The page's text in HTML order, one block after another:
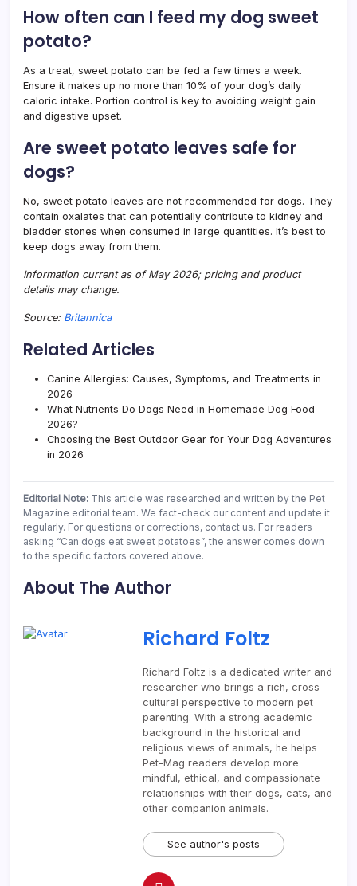
How often can I feed my dog sweet
potato?
As a treat, sweet potato can be fed a few times a week.
Ensure it makes up no more than 10% of your dog’s daily
caloric intake. Portion control is key to avoiding weight gain
and digestive upset.
Are sweet potato leaves safe for
dogs?
No, sweet potato leaves are not recommended for dogs. They
contain oxalates that can potentially contribute to kidney and
bladder stones when consumed in large quantities. It’s best to
keep dogs away from them.
Information current as of May 2026; pricing and product
details may change.
Source: Britannica
Related Articles
Canine Allergies: Causes, Symptoms, and Treatments in
2026
What Nutrients Do Dogs Need in Homemade Dog Food
2026?
Choosing the Best Outdoor Gear for Your Dog Adventures
in 2026
Editorial Note: This article was researched and written by the Pet
Magazine editorial team. We fact-check our content and update it
regularly. For questions or corrections, contact us. For readers
asking “Can dogs eat sweet potatoes”, the answer comes down
to the specific factors covered above.
About The Author
Richard Foltz
Richard Foltz is a dedicated writer and
researcher who brings a rich, cross-
cultural perspective to modern pet
parenting. With a strong academic
background in the historical and
religious views of animals, he helps
Pet-Mag readers develop more
mindful, ethical, and compassionate
relationships with their dogs, cats, and
other companion animals.
See author's posts